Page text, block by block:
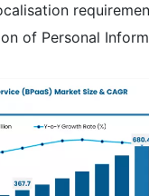
of Personal